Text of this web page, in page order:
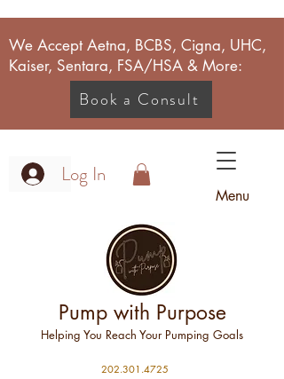
We Accept Aetna, BCBS, Cigna, UHC,
Kaiser, Sentara, FSA/HSA & More:
Book a Consult
Log In
Menu
Pump with Purpose
Helping You Reach Your Pumping Goals
202.301.4725